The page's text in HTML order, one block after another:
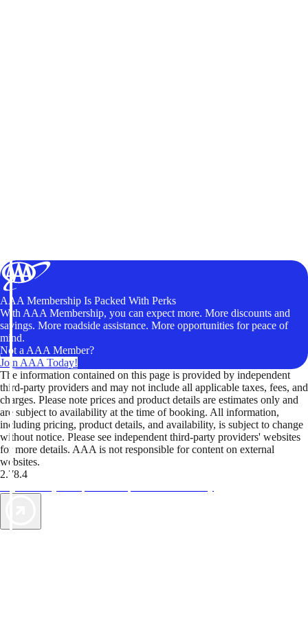
AAA Membership Is Packed With Perks
With AAA Membership, you can expect more. More discounts and
savings. More roadside assistance. More opportunities for peace of
mind.
Not a AAA Member?
Join AAA Today!
The information contained on this page is provided by independent
third-party providers and may not include all applicable taxes, fees, and
charges. Please note prices and product details are estimates only and
are subject to availability at the time of booking. All information,
including pricing, product details, and availability, is subject to change
without notice. Please see independent third-party providers' websites
for more details. AAA is not responsible for content on external
websites.
2.78.4